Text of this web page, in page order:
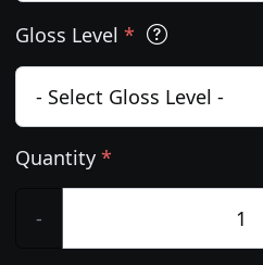
Gloss Level *
Quantity *
-